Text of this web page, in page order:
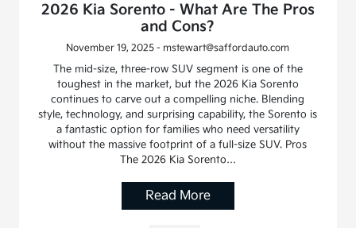
2026 Kia Sorento - What Are The Pros
and Cons?
November 19, 2025 - mstewart@saffordauto.com
The mid-size, three-row SUV segment is one of the
toughest in the market, but the 2026 Kia Sorento
continues to carve out a compelling niche. Blending
style, technology, and surprising capability, the Sorento is
a fantastic option for families who need versatility
without the massive footprint of a full-size SUV. Pros
The 2026 Kia Sorento…
Read More